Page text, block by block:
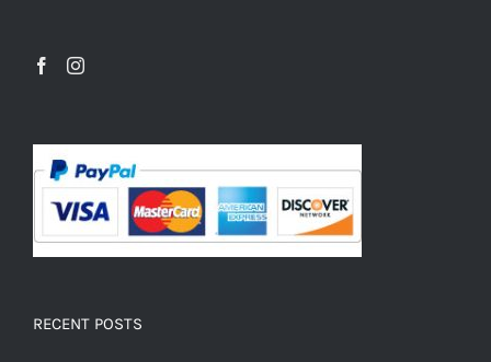
RECENT POSTS